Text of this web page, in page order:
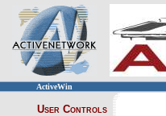
ActiveWin
User Controls